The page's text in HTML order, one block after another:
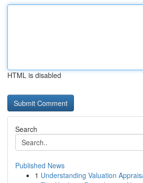
HTML is disabled
Search
Published News
1 Understanding Valuation